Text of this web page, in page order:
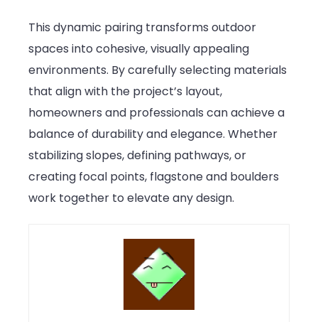
This dynamic pairing transforms outdoor
spaces into cohesive, visually appealing
environments. By carefully selecting materials
that align with the project’s layout,
homeowners and professionals can achieve a
balance of durability and elegance. Whether
stabilizing slopes, defining pathways, or
creating focal points, flagstone and boulders
work together to elevate any design.